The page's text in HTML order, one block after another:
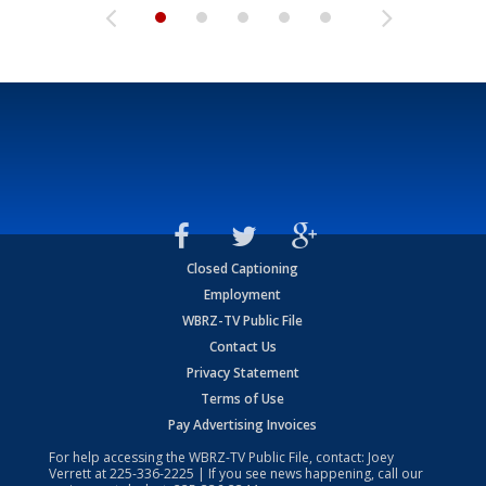
Closed Captioning
Employment
WBRZ-TV Public File
Contact Us
Privacy Statement
Terms of Use
Pay Advertising Invoices
For help accessing the WBRZ-TV Public File, contact: Joey
Verrett at225-336-2225 | If you see news happening, call our